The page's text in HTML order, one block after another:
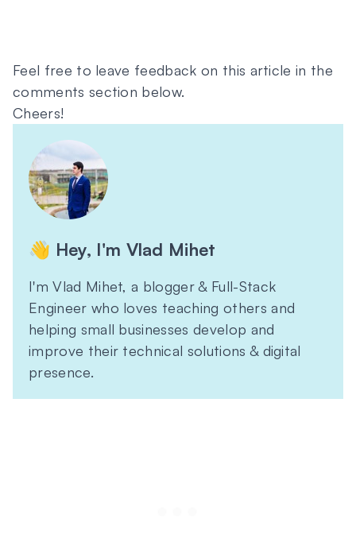
Feel free to leave feedback on this article in the
comments section below.
Cheers!
👋 Hey, I'm Vlad Mihet
I'm Vlad Mihet, a blogger & Full-Stack
Engineer who loves teaching others and
helping small businesses develop and
improve their technical solutions & digital
presence.